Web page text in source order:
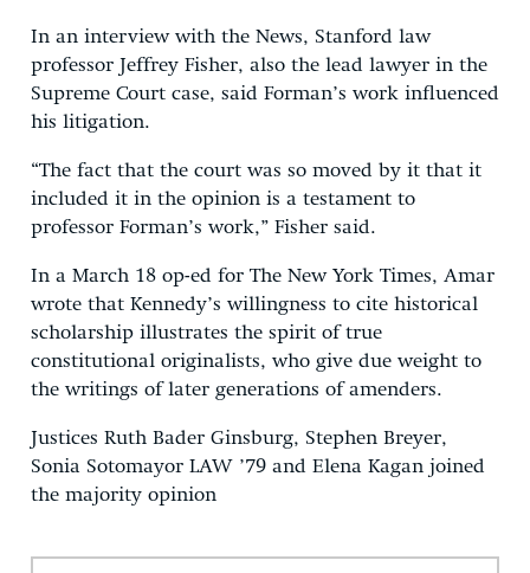
In an interview with the News, Stanford law
professor Jeffrey Fisher, also the lead lawyer in the
Supreme Court case, said Forman’s work influenced
his litigation.
“The fact that the court was so moved by it that it
included it in the opinion is a testament to
professor Forman’s work,” Fisher said.
In a March 18 op-ed for The New York Times, Amar
wrote that Kennedy’s willingness to cite historical
scholarship illustrates the spirit of true
constitutional originalists, who give due weight to
the writings of later generations of amenders.
Justices Ruth Bader Ginsburg, Stephen Breyer,
Sonia Sotomayor LAW ’79 and Elena Kagan joined
the majority opinion